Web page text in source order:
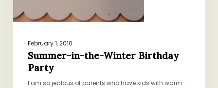
February 1, 2010
Summer-in-the-Winter Birthday
Party
I am so jealous of parents who have kids with warm-